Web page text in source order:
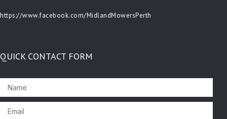
https://www.facebook.com/MidlandMowersPerth
QUICK CONTACT FORM